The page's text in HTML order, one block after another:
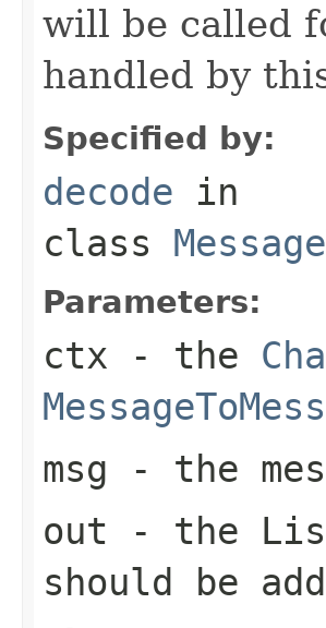
will be called
handled by
Specified by:
decode in
class
Parameters:
ctx - the
msg - the
out - the
should be